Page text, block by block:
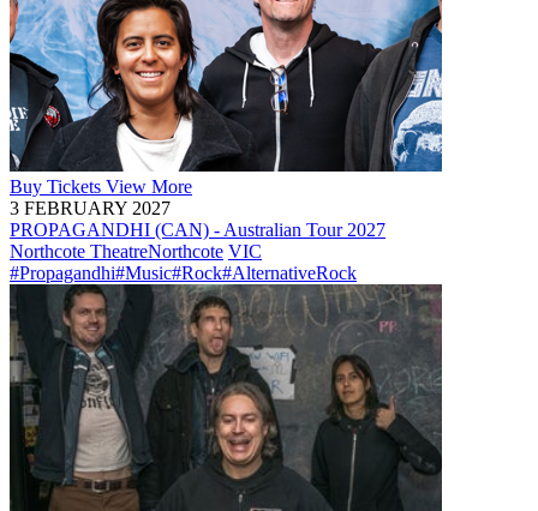
Buy Tickets View More
3 FEBRUARY 2027
PROPAGANDHI (CAN) - Australian Tour 2027
Northcote TheatreNorthcote VIC
#Propagandhi#Music#Rock#AlternativeRock